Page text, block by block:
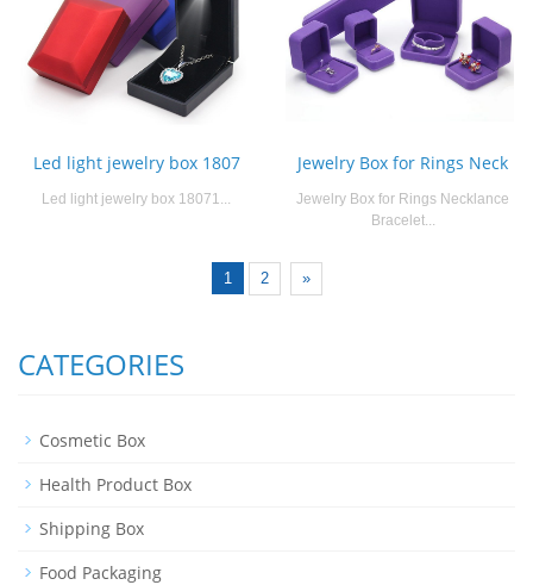
Led light jewelry box 1807
Led light jewelry box 18071...
Jewelry Box for Rings Neck
Jewelry Box for Rings Necklance
Bracelet...
1 2 »
CATEGORIES
Cosmetic Box
Health Product Box
Shipping Box
Food Packaging